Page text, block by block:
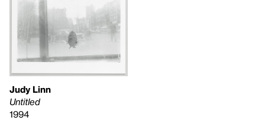
Judy Linn
Untitled
1994